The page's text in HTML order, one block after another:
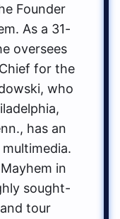
Founder
As a 31-
oversees
for the
who
has an
in
sought-
tour